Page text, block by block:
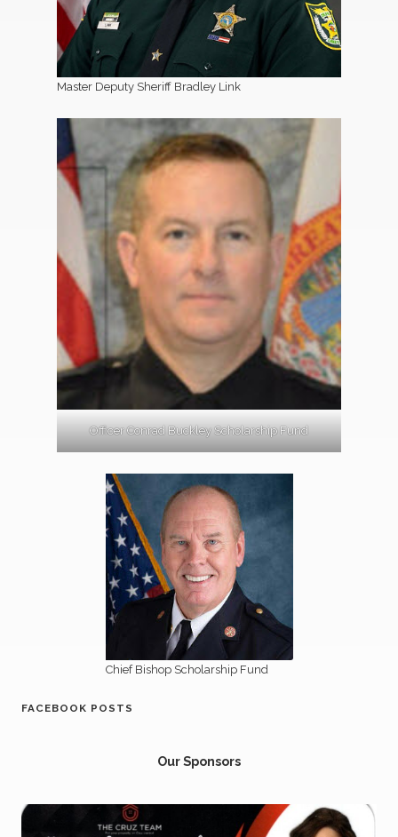
Master Deputy Sheriff Bradley Link
Officer Conrad Buckley Scholarship Fund
Chief Bishop Scholarship Fund
FACEBOOK POSTS
Our Sponsors